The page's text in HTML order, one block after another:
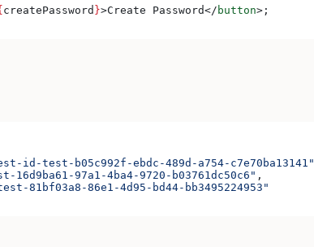
createPassword }>Create Password</ button> ;
id-test-b05c992f-ebdc-489d-a754-c7e70ba13141"
16d9ba61-97a1-4ba4-9720-b03761dc50c6" ,
81bf03a8-86e1-4d95-bd44-bb3495224953"